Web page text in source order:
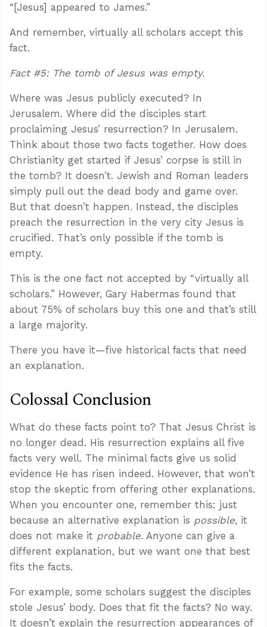
“[Jesus] appeared to James.”
And remember, virtually all scholars accept this
fact.
Fact #5: The tomb of Jesus was empty.
Where was Jesus publicly executed? In
Jerusalem. Where did the disciples start
proclaiming Jesus’ resurrection? In Jerusalem.
Think about those two facts together. How does
Christianity get started if Jesus’ corpse is still in
the tomb? It doesn’t. Jewish and Roman leaders
simply pull out the dead body and game over.
But that doesn’t happen. Instead, the disciples
preach the resurrection in the very city Jesus is
crucified. That’s only possible if the tomb is
empty.
This is the one fact not accepted by “virtually all
scholars.” However, Gary Habermas found that
about 75% of scholars buy this one and that’s still
a large majority.
There you have it—five historical facts that need
an explanation.
Colossal Conclusion
What do these facts point to? That Jesus Christ is
no longer dead. His resurrection explains all five
facts very well. The minimal facts give us solid
evidence He has risen indeed. However, that won’t
stop the skeptic from offering other explanations.
When you encounter one, remember this: just
because an alternative explanation is possible, it
does not make it probable. Anyone can give a
different explanation, but we want one that best
fits the facts.
For example, some scholars suggest the disciples
stole Jesus’ body. Does that fit the facts? No way.
It doesn’t explain the resurrection appearances of